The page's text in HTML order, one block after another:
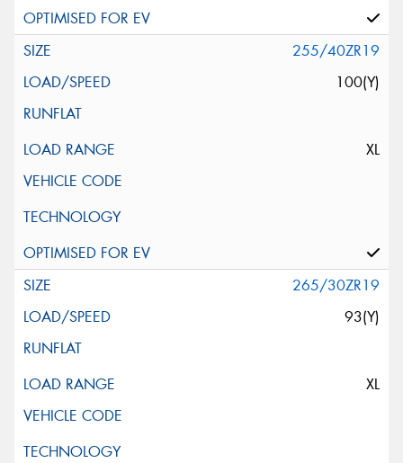
255/40ZR19
100(Y)
XL
265/30ZR19
93(Y)
XL